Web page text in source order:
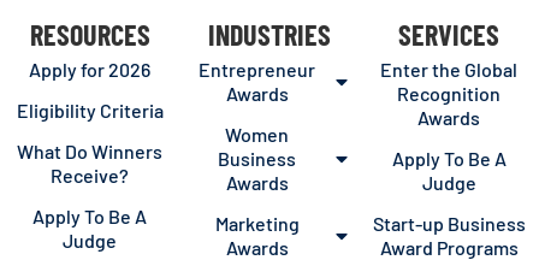
RESOURCES
Apply for 2026
Eligibility Criteria
What Do Winners
Receive?
Apply To Be A
Judge
INDUSTRIES
Entrepreneur
Awards
Women
Business
Awards
Marketing
Awards
SERVICES
Enter the Global
Recognition
Awards
Apply To Be A
Judge
Start-up Business
Award Programs